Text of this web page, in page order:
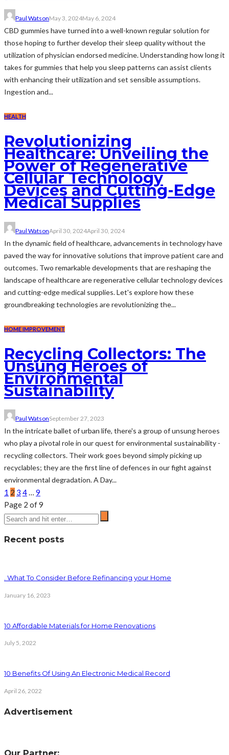
Paul WatsonMay 3, 2024May 6, 2024
CBD gummies have turned into a well-known regular solution for
those hoping to further develop their sleep quality without the
utilization of physician endorsed medicine. Understanding how long it
takes for gummies that help you sleep patterns can assist clients
with enhancing their utilization and set sensible assumptions.
Ingestion and...
HEALTH
Revolutionizing
Healthcare: Unveiling the
Power of Regenerative
Cellular Technology
Devices and Cutting-Edge
Medical Supplies
Paul WatsonApril 30, 2024April 30, 2024
In the dynamic field of healthcare, advancements in technology have
paved the way for innovative solutions that improve patient care and
outcomes. Two remarkable developments that are reshaping the
landscape of healthcare are regenerative cellular technology devices
and cutting-edge medical supplies. Let's explore how these
groundbreaking technologies are revolutionizing the...
HOME IMPROVEMENT
Recycling Collectors: The
Unsung Heroes of
Environmental
Sustainability
Paul WatsonSeptember 27, 2023
In the intricate ballet of urban life, there's a group of unsung heroes
who play a pivotal role in our quest for environmental sustainability -
recycling collectors. Their work goes beyond simply picking up
recyclables; they are the first line of defences in our fight against
environmental degradation. A Day...
1 2 3 4… 9
Page 2 of 9
Recent posts
. What To Consider Before Refinancing your Home
January 16, 2023
10 Affordable Materials for Home Renovations
July 5, 2022
10 Benefits Of Using An Electronic Medical Record
April 26, 2022
Advertisement
Our Partner: